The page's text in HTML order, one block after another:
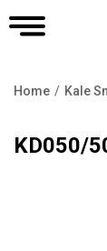
Home Kale
KD050/